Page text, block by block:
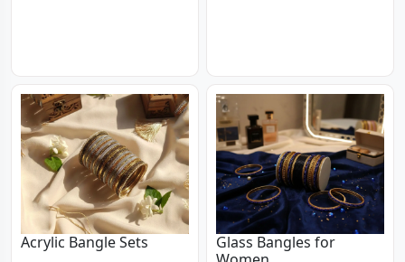
Acrylic Bangle Sets
Glass Bangles for